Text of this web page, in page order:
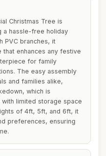
Christmas Tree is
a hassle-free holiday
PVC branches, it
enhances any festive
for family
The easy assembly
and families alike,
which is
limited storage space
of 4ft, 5ft, and 6ft, it
preferences, ensuring